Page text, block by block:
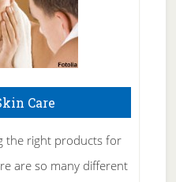
Care
the right products for
are so many different